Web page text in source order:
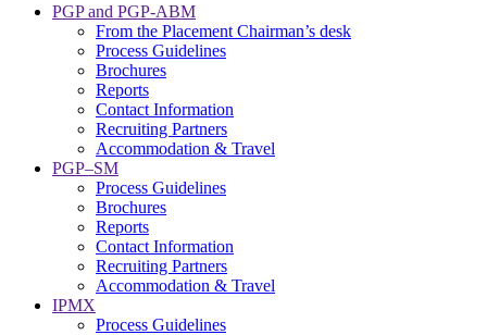
Placement
PGP and PGP-ABM
From the Placement Chairman’s desk
Process Guidelines
Brochures
Reports
Contact Information
Recruiting Partners
Accommodation & Travel
PGP–SM
Process Guidelines
Brochures
Reports
Contact Information
Recruiting Partners
Accommodation & Travel
IPMX
Process Guidelines